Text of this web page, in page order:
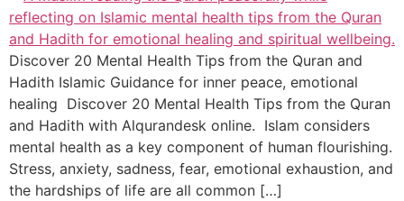
Discover 20 Mental Health Tips from the Quran and
Hadith Islamic Guidance for inner peace, emotional
healing Discover 20 Mental Health Tips from the Quran
and Hadith with Alqurandesk online. Islam considers
mental health as a key component of human flourishing.
Stress, anxiety, sadness, fear, emotional exhaustion, and
the hardships of life are all common […]